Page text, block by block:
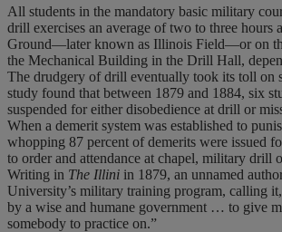
All students in the mandatory basic military
drill exercises an average of two to three hours
Ground—later known as Illinois Field—or on
the Mechanical Building in the Drill Hall,
The drudgery of drill eventually took its toll on
study found that between 1879 and 1884, six
suspended for either disobedience at drill or
When a demerit system was established to
whopping 87 percent of demerits were issued
to order and attendance at chapel, military drill
Writing in The Illini in 1879, an unnamed
University’s military training program, calling it,
by a wise and humane government … to give
somebody to practice on.”